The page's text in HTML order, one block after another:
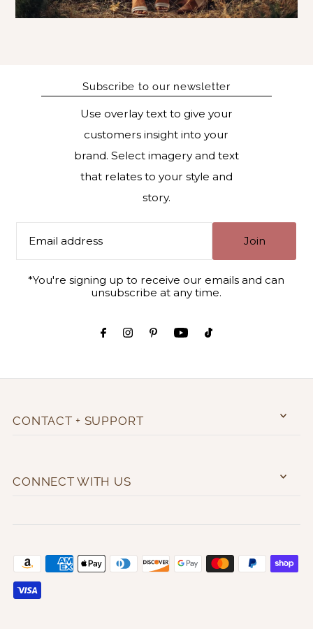
Subscribe to our newsletter
Use overlay text to give your
customers insight into your
brand. Select imagery and text
that relates to your style and
story.
Join
*You're signing up to receive our emails and can
unsubscribe at any time.
CONTACT + SUPPORT
CONNECT WITH US